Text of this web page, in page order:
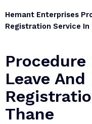
Hemant Enterprises
Registration Service In
Procedure
Leave
Thane